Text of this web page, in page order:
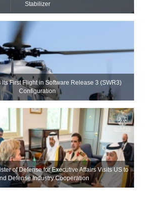
Stabilizer
First Flight in Software Release 3 (SWR3)
Configuration
of Defense for Executive Affairs Visits US to
Defense Industry Cooperation